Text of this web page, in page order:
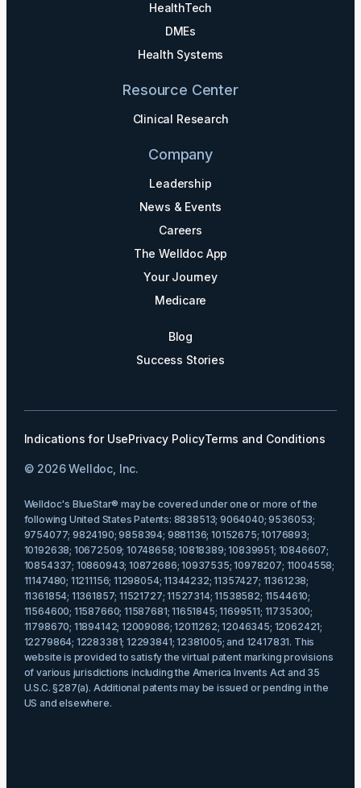
HealthTech
DMEs
Health Systems
Resource Center
Clinical Research
Company
Leadership
News & Events
Careers
The Welldoc App
Your Journey
Medicare
Blog
Success Stories
© 2026 Welldoc, Inc.
Indications for UsePrivacy PolicyTerms and Conditions
Welldoc's BlueStar® may be covered under one or more of the
following United States Patents: 8838513; 9064040; 9536053;
9754077; 9824190; 9858394; 9881136; 10152675; 10176893;
10192638; 10672509; 10748658; 10818389; 10839951; 10846607;
10854337; 10860943; 10872686; 10937535; 10978207; 11004558;
11147480; 11211156; 11298054; 11344232; 11357427; 11361238;
11361854; 11361857; 11521727; 11527314; 11538582; 11544610;
11564600; 11587660; 11587681; 11651845; 11699511; 11735300;
11798670; 11894142; 12009086; 12011262; 12046345; 12062421;
12279864; 12283381; 12293841; 12381005; and 12417831. This
website is provided to satisfy the virtual patent marking provisions
of various jurisdictions including the America Invents Act and 35
U.S.C. §287(a). Additional patents may be issued or pending in the
US and elsewhere.